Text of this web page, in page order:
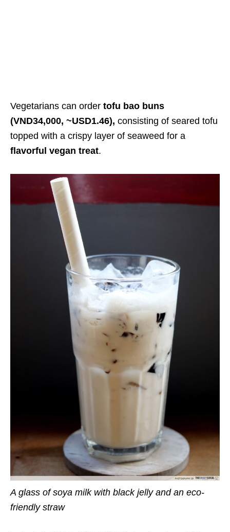
Vegetarians can order tofu bao buns
(VND34,000, ~USD1.46), consisting of seared tofu
topped with a crispy layer of seaweed for a
flavorful vegan treat.
A glass of soya milk with black jelly and an eco-
friendly straw